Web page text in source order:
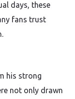
days, these
fans trust
his strong
not only drawn